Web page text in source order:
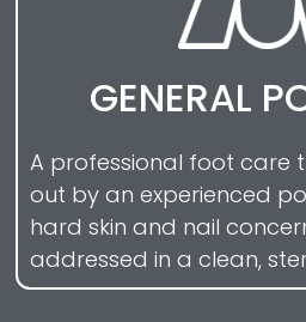
GENERAL
A professional foot care
out by an experienced
hard skin and nail
addressed in a clean,